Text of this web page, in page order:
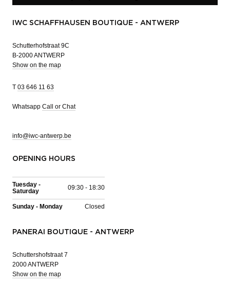
IWC SCHAFFHAUSEN BOUTIQUE - ANTWERP
Schutterhofstraat 9C
B-2000 ANTWERP
Show on the map
T 03 646 11 63
Whatsapp Call or Chat
info@iwc-antwerp.be
OPENING HOURS
Tuesday -
Saturday
09:30 - 18:30
Sunday - Monday Closed
PANERAI BOUTIQUE - ANTWERP
Schuttershofstraat 7
2000 ANTWERP
Show on the map